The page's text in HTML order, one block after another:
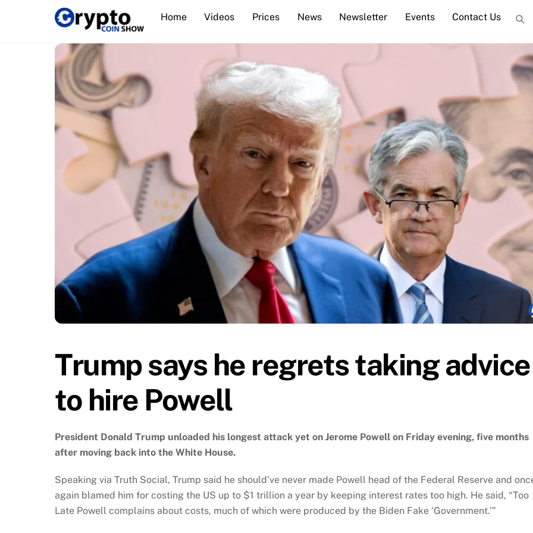
Home Videos Prices News Newsletter Events Contact Us
Trump says he regrets taking advice
to hire Powell
President Donald Trump unloaded his longest attack yet on Jerome Powell on Friday evening, five months
after moving back into the White House.
Speaking via Truth Social, Trump said he should’ve never made Powell head of the Federal Reserve and
again blamed him for costing the US up to $1 trillion a year by keeping interest rates too high. He said, “Too
Late Powell complains about costs, much of which were produced by the Biden Fake ‘Government.’”